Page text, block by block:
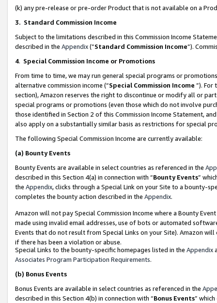
(k) any pre-release or pre-order Product that is not available on a
3. Standard Commission Income
Subject to the limitations described in this Commission Income
described in the Appendix(”Standard Commission Income”).
4. Special Commission Income or Promotions
From time to time, we may run general special programs or
alternative commission income (“Special Commission Income ”). For
section), Amazon reserves the right to discontinue or modify all or
special programs or promotions (even those which do not involve
those identified in Section 2 of this Commission Income Statement,
also apply on a substantially similar basis as restrictions for special
The following Special Commission Income are currently available:
(a) Bounty Events
Bounty Events are available in select countries as referenced in the
described in this Section 4(a) in connection with “Bounty Events”
the Appendix, clicks through a Special Link on your Site to a bounty-
completes the bounty action described in the Appendix.
Amazon will not pay Special Commission Income where a Bounty
made using invalid email addresses, use of bots or automated
Events that do not result from Special Links on your Site). Amazon
if there has been a violation or abuse.
Special Links to the bounty-specific homepages listed in the Appendix
Associates Program Participation Requirements.
(b) Bonus Events
Bonus Events are available in select countries as referenced in the
described in this Section 4(b) in connection with “Bonus Events”